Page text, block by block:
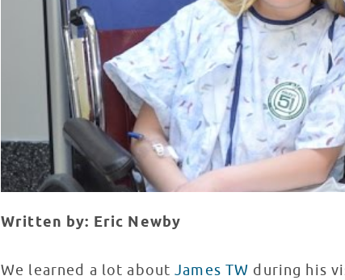
Written by: Eric Newby
We learned a lot aboutJames TW during his